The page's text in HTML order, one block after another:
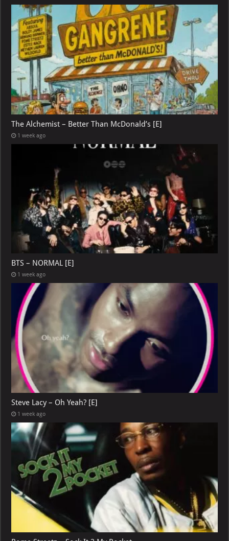
The Alchemist – Better Than McDonald’s [E]
1 week ago
BTS – NORMAL [E]
1 week ago
Steve Lacy – Oh Yeah? [E]
1 week ago